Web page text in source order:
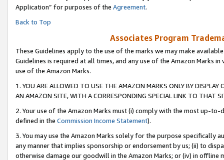
Application” for purposes of the Agreement.
Back to Top
Associates Program
These Guidelines apply to the use of the marks we may make
Guidelines is required at all times, and any use of the Amazon Marks
use of the Amazon Marks.
1. YOU ARE ALLOWED TO USE THE AMAZON MARKS ONLY BY
AN AMAZON SITE, WITH A CORRESPONDING SPECIAL LINK TO THAT
2. Your use of the Amazon Marks must (i) comply with the most up-
defined in the Commission Income Statement).
3. You may use the Amazon Marks solely for the purpose specifically
any manner that implies sponsorship or endorsement by us; (ii) to
otherwise damage our goodwill in the Amazon Marks; or (iv) in offline